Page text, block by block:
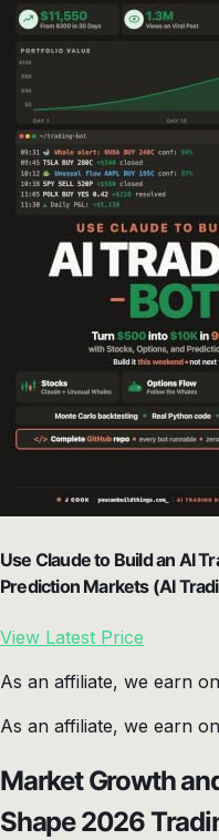
Use Claude to Build an AI
Prediction Markets (AI
View Latest Price
As an affiliate, we earn
As an affiliate, we earn
Market Growth
Shape 2026